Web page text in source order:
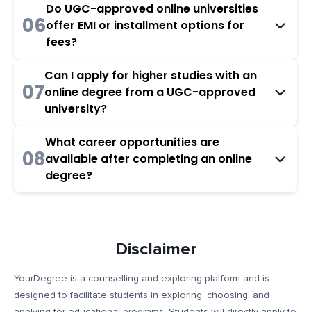
06
Do UGC-approved online universities
offer EMI or installment options for
fees?
07
Can I apply for higher studies with an
online degree from a UGC-approved
university?
08
What career opportunities are
available after completing an online
degree?
Disclaimer
YourDegree is a counselling and exploring platform and is
designed to facilitate students in exploring, choosing, and